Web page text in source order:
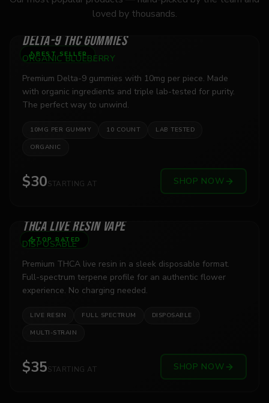
loved by thousands.
BEST SELLER
DELTA-9 THC GUMMIES
ORGANIC BLUEBERRY
Premium Delta-9 gummies with 10mg per piece. Made
with organic ingredients and triple lab-tested for purity.
The perfect way to unwind.
10MG PER GUMMY 10 COUNT LAB TESTED
ORGANIC
$30STARTING AT SHOP NOW
TOP RATED
THCA LIVE RESIN VAPE
DISPOSABLE
Premium THCA live resin in a sleek disposable format.
Full-spectrum terpene profile for an authentic flower
experience. No charging needed.
LIVE RESIN FULL SPECTRUM DISPOSABLE
MULTI-STRAIN
$35STARTING AT SHOP NOW